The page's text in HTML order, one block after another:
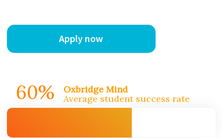
Apply now
60%
Oxbridge Mind
Average student success rate